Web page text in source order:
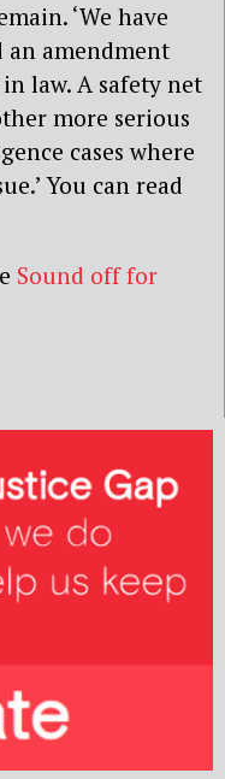
‘We have
amendment
law. A safety net
more serious
cases where
You can read
Sound off for